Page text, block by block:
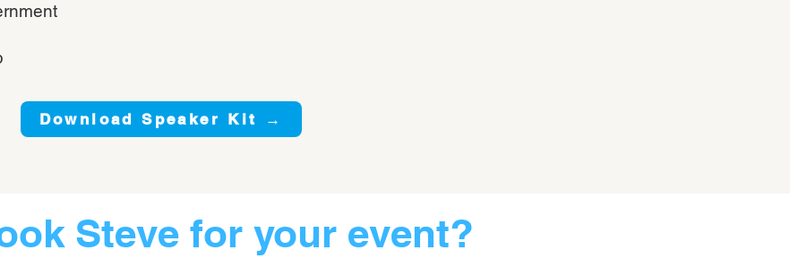
Download Speaker Kit →
Steve for your event?